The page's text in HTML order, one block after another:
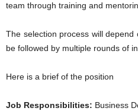
team through training and
The selection process will depend
be followed by multiple rounds of
Here is a brief of the position
Job Responsibilities: Business